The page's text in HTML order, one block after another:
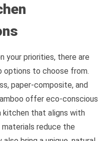
your priorities, there are
options to choose from.
paper-composite, and
offer eco-conscious
kitchen that aligns with
reduce the